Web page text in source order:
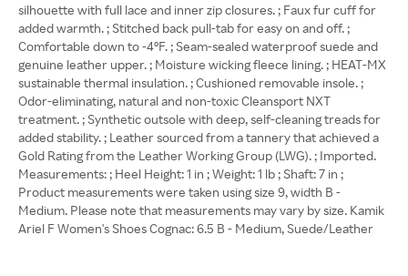
silhouette with full lace and inner zip closures. ; Faux fur cuff for
added warmth. ; Stitched back pull-tab for easy on and off. ;
Comfortable down to -4°F. ; Seam-sealed waterproof suede and
genuine leather upper. ; Moisture wicking fleece lining. ; HEAT-MX
sustainable thermal insulation. ; Cushioned removable insole. ;
Odor-eliminating, natural and non-toxic Cleansport NXT
treatment. ; Synthetic outsole with deep, self-cleaning treads for
added stability. ; Leather sourced from a tannery that achieved a
Gold Rating from the Leather Working Group (LWG). ; Imported.
Measurements: ; Heel Height: 1 in ; Weight: 1 lb ; Shaft: 7 in ;
Product measurements were taken using size 9, width B -
Medium. Please note that measurements may vary by size. Kamik
Ariel F Women's Shoes Cognac: 6.5 B - Medium, Suede/Leather